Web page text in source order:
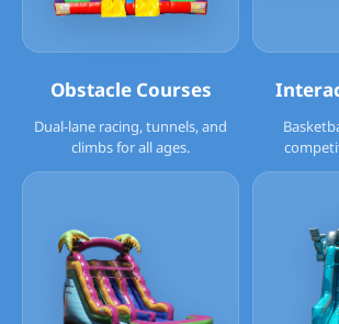
Obstacle Courses
Dual-lane racing, tunnels, and
climbs for all ages.